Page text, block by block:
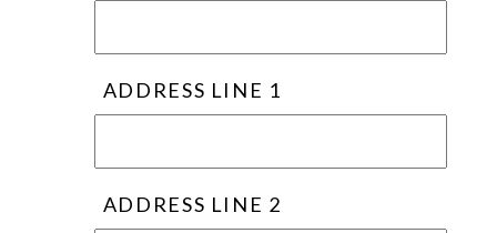
ADDRESS LINE 1
ADDRESS LINE 2